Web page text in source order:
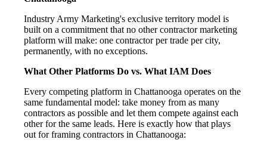
Industry Army Marketing's exclusive territory model is
built on a commitment that no other contractor marketing
platform will make: one contractor per trade per city,
permanently, with no exceptions.
What Other Platforms Do vs. What IAM Does
Every competing platform in Chattanooga operates on the
same fundamental model: take money from as many
contractors as possible and let them compete against each
other for the same leads. Here is exactly how that plays
out for framing contractors in Chattanooga: